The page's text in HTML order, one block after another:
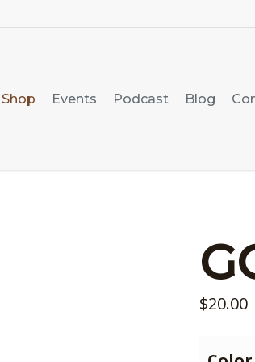
Shop Events Podcast Blog
$20.00